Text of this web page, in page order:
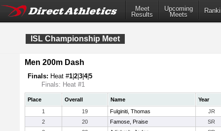
Meet
Results
Upcoming
Meets
ISL Championship Meet
Men 200m Dash
Finals: Heat #1 2 3 4|5
Finals: Heat #1
Place Overall Name
Year
1
19 Fulginiti, Thomas
JR
2
20 Famose, Praise
SR